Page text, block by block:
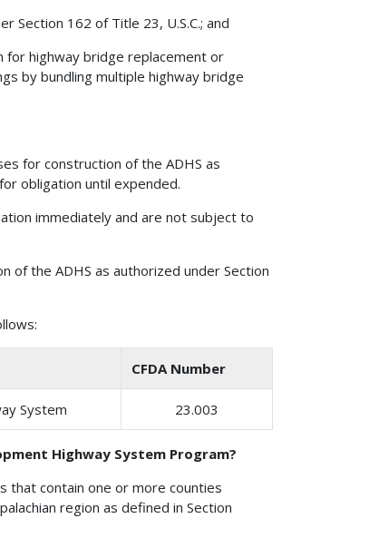
Section 162 of Title 23, U.S.C.; and
highway bridge replacement or
by bundling multiple highway bridge
for construction of the ADHS as
obligation until expended.
immediately and are not subject to
of the ADHS as authorized under Section
CFDA Number
System 23.003
Highway System Program?
that contain one or more counties
region as defined in Section